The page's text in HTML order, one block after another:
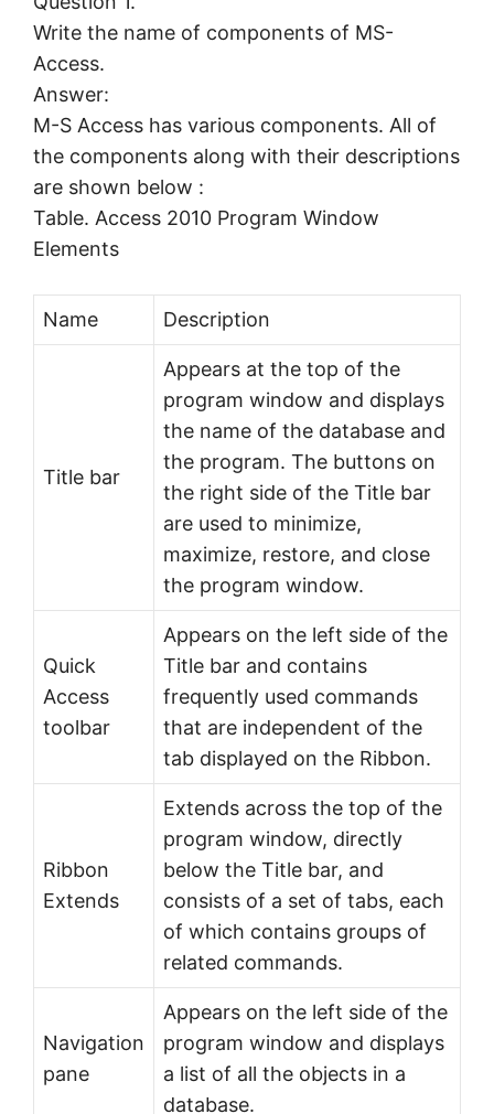
Write the name of components of MS-
Access.
Answer:
M-S Access has various components. All of
the components along with their descriptions
are shown below :
Table. Access 2010 Program Window
Elements
Name Description
Title bar
Appears at the top of the
program window and displays
the name of the database and
the program. The buttons on
the right side of the Title bar
are used to minimize,
maximize, restore, and close
the program window.
Quick
Access
toolbar
Appears on the left side of the
Title bar and contains
frequently used commands
that are independent of the
tab displayed on the Ribbon.
Ribbon
Extends
Extends across the top of the
program window, directly
below the Title bar, and
consists of a set of tabs, each
of which contains groups of
related commands.
Navigation
pane
Appears on the left side of the
program window and displays
a list of all the objects in a
database.